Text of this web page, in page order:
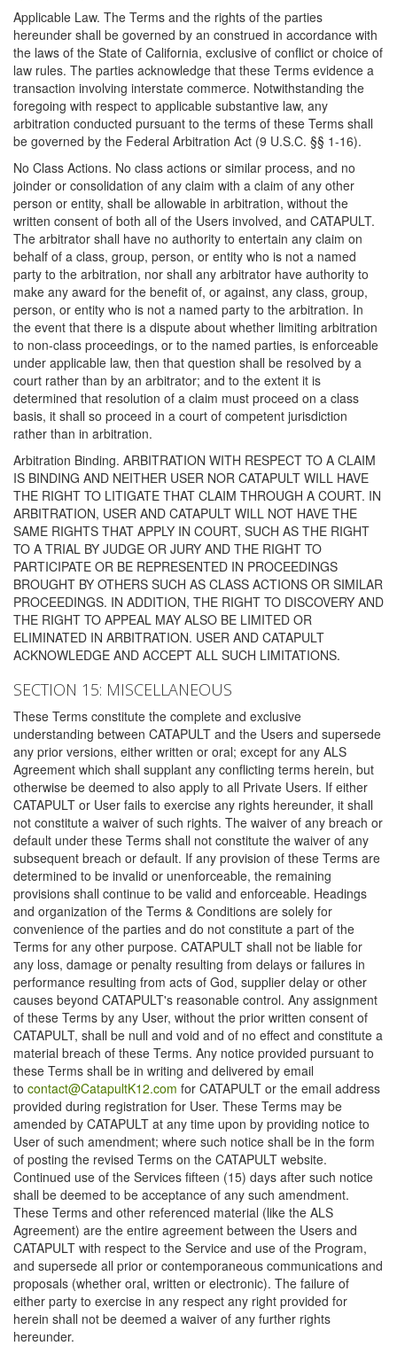
Applicable Law. The Terms and the rights of the parties
hereunder shall be governed by an construed in accordance with
the laws of the State of California, exclusive of conflict or choice of
law rules. The parties acknowledge that these Terms evidence a
transaction involving interstate commerce. Notwithstanding the
foregoing with respect to applicable substantive law, any
arbitration conducted pursuant to the terms of these Terms shall
be governed by the Federal Arbitration Act (9 U.S.C. §§ 1-16).
No Class Actions. No class actions or similar process, and no
joinder or consolidation of any claim with a claim of any other
person or entity, shall be allowable in arbitration, without the
written consent of both all of the Users involved, and CATAPULT.
The arbitrator shall have no authority to entertain any claim on
behalf of a class, group, person, or entity who is not a named
party to the arbitration, nor shall any arbitrator have authority to
make any award for the benefit of, or against, any class, group,
person, or entity who is not a named party to the arbitration. In
the event that there is a dispute about whether limiting arbitration
to non-class proceedings, or to the named parties, is enforceable
under applicable law, then that question shall be resolved by a
court rather than by an arbitrator; and to the extent it is
determined that resolution of a claim must proceed on a class
basis, it shall so proceed in a court of competent jurisdiction
rather than in arbitration.
Arbitration Binding. ARBITRATION WITH RESPECT TO A CLAIM
IS BINDING AND NEITHER USER NOR CATAPULT WILL HAVE
THE RIGHT TO LITIGATE THAT CLAIM THROUGH A COURT. IN
ARBITRATION, USER AND CATAPULT WILL NOT HAVE THE
SAME RIGHTS THAT APPLY IN COURT, SUCH AS THE RIGHT
TO A TRIAL BY JUDGE OR JURY AND THE RIGHT TO
PARTICIPATE OR BE REPRESENTED IN PROCEEDINGS
BROUGHT BY OTHERS SUCH AS CLASS ACTIONS OR SIMILAR
PROCEEDINGS. IN ADDITION, THE RIGHT TO DISCOVERY AND
THE RIGHT TO APPEAL MAY ALSO BE LIMITED OR
ELIMINATED IN ARBITRATION. USER AND CATAPULT
ACKNOWLEDGE AND ACCEPT ALL SUCH LIMITATIONS.
SECTION 15: MISCELLANEOUS
These Terms constitute the complete and exclusive
understanding between CATAPULT and the Users and supersede
any prior versions, either written or oral; except for any ALS
Agreement which shall supplant any conflicting terms herein, but
otherwise be deemed to also apply to all Private Users. If either
CATAPULT or User fails to exercise any rights hereunder, it shall
not constitute a waiver of such rights. The waiver of any breach or
default under these Terms shall not constitute the waiver of any
subsequent breach or default. If any provision of these Terms are
determined to be invalid or unenforceable, the remaining
provisions shall continue to be valid and enforceable. Headings
and organization of the Terms & Conditions are solely for
convenience of the parties and do not constitute a part of the
Terms for any other purpose. CATAPULT shall not be liable for
any loss, damage or penalty resulting from delays or failures in
performance resulting from acts of God, supplier delay or other
causes beyond CATAPULT's reasonable control. Any assignment
of these Terms by any User, without the prior written consent of
CATAPULT, shall be null and void and of no effect and constitute a
material breach of these Terms. Any notice provided pursuant to
these Terms shall be in writing and delivered by email
to contact@CatapultK12.com for CATAPULT or the email address
provided during registration for User. These Terms may be
amended by CATAPULT at any time upon by providing notice to
User of such amendment; where such notice shall be in the form
of posting the revised Terms on the CATAPULT website.
Continued use of the Services fifteen (15) days after such notice
shall be deemed to be acceptance of any such amendment.
These Terms and other referenced material (like the ALS
Agreement) are the entire agreement between the Users and
CATAPULT with respect to the Service and use of the Program,
and supersede all prior or contemporaneous communications and
proposals (whether oral, written or electronic). The failure of
either party to exercise in any respect any right provided for
herein shall not be deemed a waiver of any further rights
hereunder.